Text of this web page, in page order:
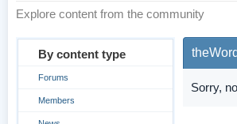
Explore content from the community
By content type
Forums
Members
Sorry,